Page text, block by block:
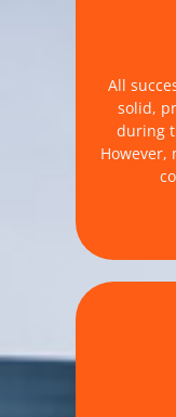
All
solid,
during
However,